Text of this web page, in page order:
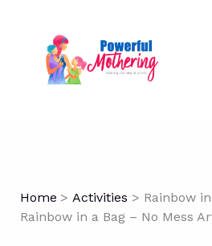
Home Activities
Rainbow
Rainbow in a Bag – No Mess